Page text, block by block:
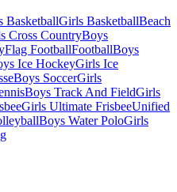
BasketballGirls BasketballBeach
Cross CountryBoys
Flag FootballFootballBoys
Ice HockeyGirls Ice
Boys SoccerGirls
Boys Track And FieldGirls
Girls Ultimate FrisbeeUnified
Boys Water PoloGirls